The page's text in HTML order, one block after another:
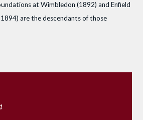
at Wimbledon (1892) and Enfield
are the descendants of those